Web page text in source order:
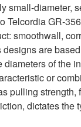
small-diameter,
Telcordia GR-
smoothwall,
are
of the
or
pulling strength,
dictates the